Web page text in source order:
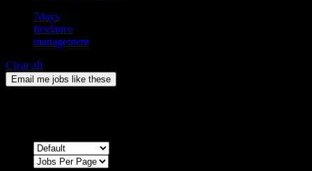
7days
freelance
management
Clear all
Email me jobs like these